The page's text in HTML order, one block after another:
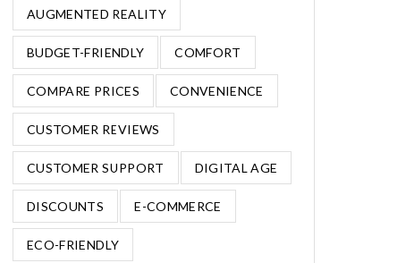
AUGMENTED REALITY
BUDGET-FRIENDLY COMFORT
COMPARE PRICES CONVENIENCE
CUSTOMER REVIEWS
CUSTOMER SUPPORT DIGITAL AGE
DISCOUNTS E-COMMERCE
ECO-FRIENDLY